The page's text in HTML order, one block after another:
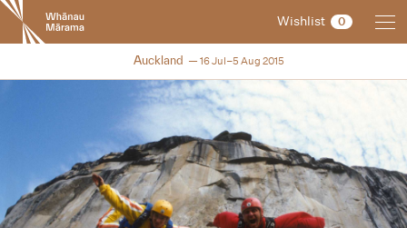
New
Zealand
International
Festival
Wishlist 0
NZIFF 2015
Auckland 16 Jul–5 Aug 2015